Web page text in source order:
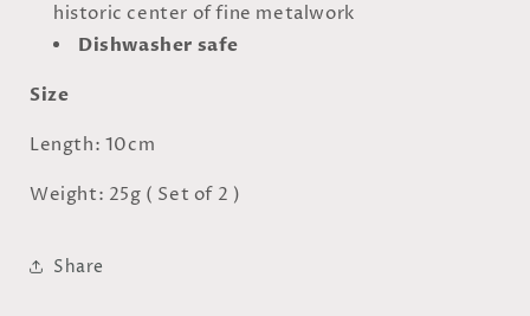
historic center of fine metalwork
Dishwasher safe
Size
Length: 10cm
Weight: 25g ( Set of 2 )
Share